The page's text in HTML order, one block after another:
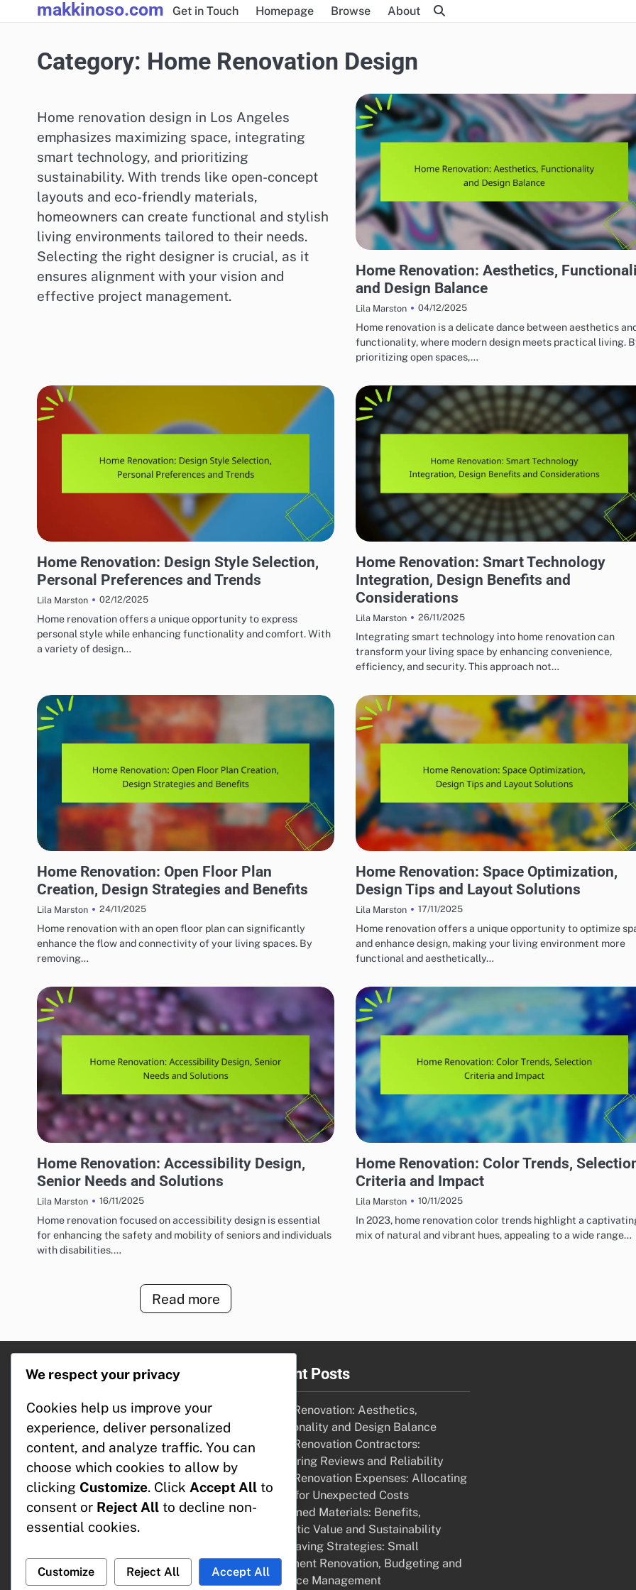
to
makkinoso.com Get in Touch Homepage Browse About
Category: Home Renovation Design
Home renovation design in Los Angeles
emphasizes maximizing space, integrating
smart technology, and prioritizing
sustainability. With trends like open-concept
layouts and eco-friendly materials,
homeowners can create functional and stylish
living environments tailored to their needs.
Selecting the right designer is crucial, as it
ensures alignment with your vision and
effective project management.
Home Renovation: Aesthetics,
and Design Balance
Lila Marston 04/12/2025
Home renovation is a delicate dance between aesthetics
functionality, where modern design meets practical living.
prioritizing open spaces,…
Home Renovation: Design Style Selection,
Personal Preferences and Trends
Lila Marston 02/12/2025
Home renovation offers a unique opportunity to express
personal style while enhancing functionality and comfort. With
a variety of design…
Home Renovation: Smart Technology
Integration, Design Benefits and
Considerations
Lila Marston 26/11/2025
Integrating smart technology into home renovation can
transform your living space by enhancing convenience,
efficiency, and security. This approach not…
Home Renovation: Open Floor Plan
Creation, Design Strategies and Benefits
Lila Marston 24/11/2025
Home renovation with an open floor plan can significantly
enhance the flow and connectivity of your living spaces. By
removing…
Home Renovation: Space Optimization,
Design Tips and Layout Solutions
Lila Marston 17/11/2025
Home renovation offers a unique opportunity to optimize
and enhance design, making your living environment more
functional and aesthetically…
Home Renovation: Accessibility Design,
Senior Needs and Solutions
Lila Marston 16/11/2025
Home renovation focused on accessibility design is essential
for enhancing the safety and mobility of seniors and individuals
with disabilities.…
Home Renovation: Color Trends,
Criteria and Impact
Lila Marston 10/11/2025
In 2023, home renovation color trends highlight a
mix of natural and vibrant hues, appealing to a wide range…
Read more
Legal
About
Get in Touch
Terms of Service
Cookie Preferences
Your Privacy
Recent Posts
Home Renovation: Aesthetics,
Functionality and Design Balance
Home Renovation Contractors:
Comparing Reviews and Reliability
Home Renovation Expenses: Allocating
Funds for Unexpected Costs
Reclaimed Materials: Benefits,
Aesthetic Value and Sustainability
Cost-Saving Strategies: Small
Apartment Renovation, Budgeting and
Resource Management
We respect your privacy
Cookies help us improve your
experience, deliver personalized
content, and analyze traffic. You can
choose which cookies to allow by
clicking Customize. Click Accept All to
consent or Reject All to decline non-
essential cookies.
Customize Reject All Accept All